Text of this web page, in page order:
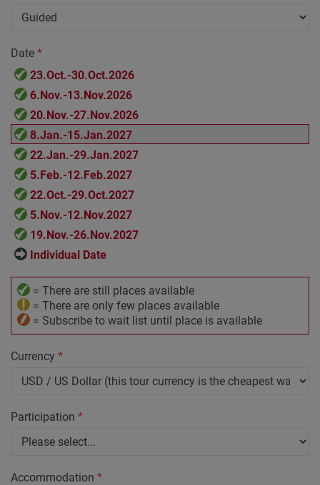
Date *
23.Oct.-30.Oct.2026
6.Nov.-13.Nov.2026
20.Nov.-27.Nov.2026
8.Jan.-15.Jan.2027
22.Jan.-29.Jan.2027
5.Feb.-12.Feb.2027
22.Oct.-29.Oct.2027
5.Nov.-12.Nov.2027
19.Nov.-26.Nov.2027
Individual Date
= There are still places available
= There are only few places available
= Subscribe to wait list until place is available
Currency *
Participation *
Accommodation *